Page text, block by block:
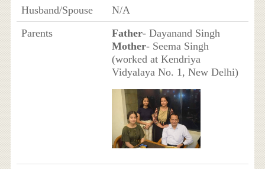
Husband/Spouse
N/A
Parents
Father- Dayanand Singh
Mother- Seema Singh
(worked at Kendriya
Vidyalaya No. 1, New Delhi)